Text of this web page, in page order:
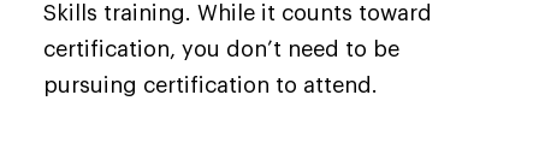
Skills training. While it counts toward
certification, you don’t need to be
pursuing certification to attend.